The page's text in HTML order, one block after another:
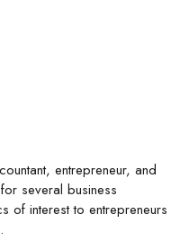
entrepreneur, and
several business
of interest to entrepreneurs